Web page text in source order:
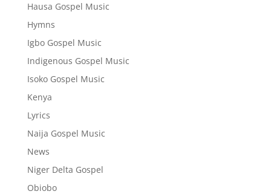
Hausa Gospel Music
Hymns
Igbo Gospel Music
Indigenous Gospel Music
Isoko Gospel Music
Kenya
Lyrics
Naija Gospel Music
News
Niger Delta Gospel
Obiobo